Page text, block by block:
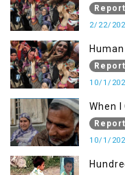
2/22/
2020
10/1/
When I
10/1/